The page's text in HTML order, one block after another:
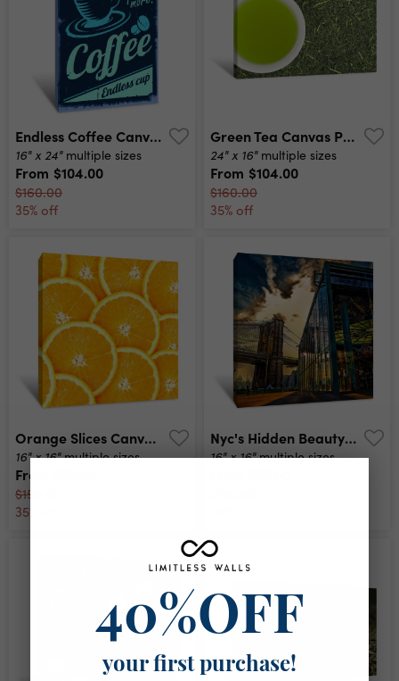
Endless Coffee Canvas Print
16" x 24" multiple sizes
From $104.00
$160.00
35% off
Green Tea Canvas Print
24" x 16" multiple sizes
From $104.00
$160.00
35% off
Orange Slices Canvas Print
16" x 16" multiple sizes
From
$150.00
35% off
Nyc's Hidden Beauty Canvas Print
16" x 16" multiple sizes
40%OFF
your first purchase!